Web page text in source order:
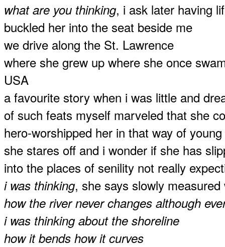
what are you thinking, i ask later having
buckled her into the seat beside me
we drive along the St. Lawrence
where she grew up where she once
USA
a favourite story when i was little and
of such feats myself marveled that she
hero-worshipped her in that way of
she stares off and i wonder if she has
into the places of senility not really
i was thinking, she says slowly
how the river never changes although
i was thinking about the shoreline
how it bends how it curves